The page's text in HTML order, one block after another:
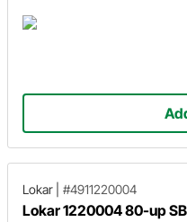
Lokar #4911220004
Lokar 1220004 80-up